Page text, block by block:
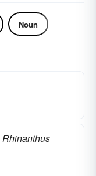
Noun
Rhinanthus